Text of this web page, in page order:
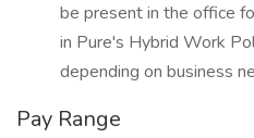
be present in the office
in Pure's Hybrid Work
depending on business
Pay Range